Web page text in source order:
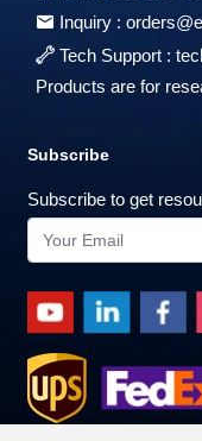
Inquiry :
Tech Support :
Products are for
Subscribe
Subscribe to get